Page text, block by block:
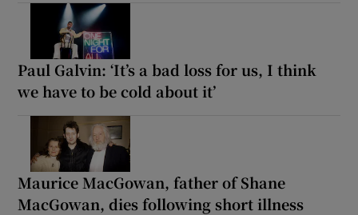
Paul Galvin: ‘It’s a bad loss for us, I think
we have to be cold about it’
Maurice MacGowan, father of Shane
MacGowan, dies following short illness